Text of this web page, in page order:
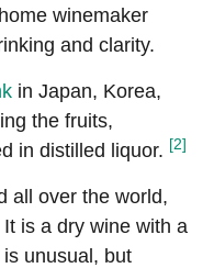
winemaker
and clarity.
in Japan, Korea,
the fruits,
in distilled liquor. [2]
all over the world,
is a dry wine with a
unusual, but